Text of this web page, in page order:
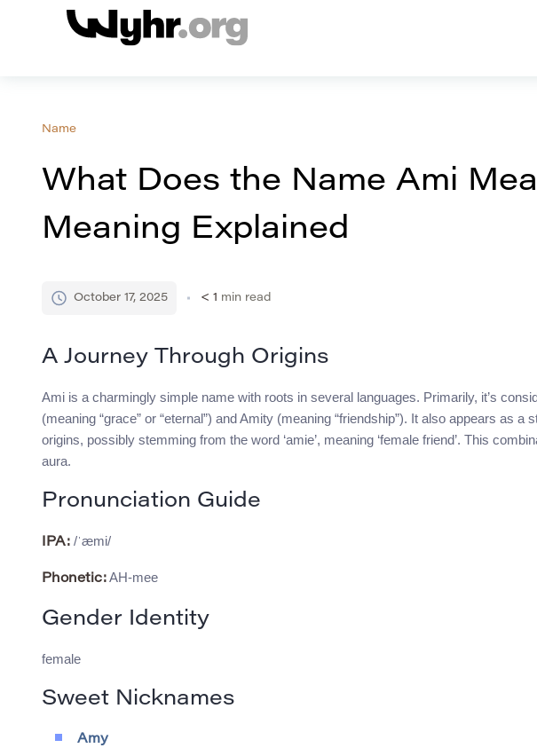
Name
What Does the Name Ami
Meaning Explained
October 17, 2025 < 1 min read
A Journey Through Origins
Ami is a charmingly simple name with roots in several languages. Primarily, it’s
(meaning “grace” or “eternal”) and Amity (meaning “friendship”). It also appears as
origins, possibly stemming from the word ‘amie’, meaning ‘female friend’. This
aura.
Pronunciation Guide
IPA: /ˈæmi/
Phonetic: AH-mee
Gender Identity
female
Sweet Nicknames
Amy